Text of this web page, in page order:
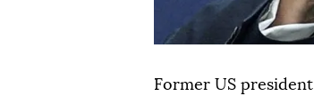
Former US president